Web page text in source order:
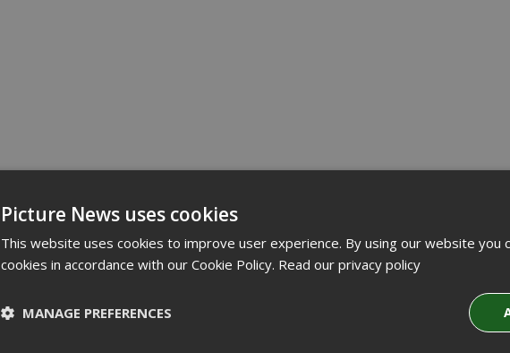
Picture News uses cookies
This website uses cookies to improve user experience. By using our website you
cookies in accordance with our Cookie Policy. Read our privacy policy
MANAGE PREFERENCES